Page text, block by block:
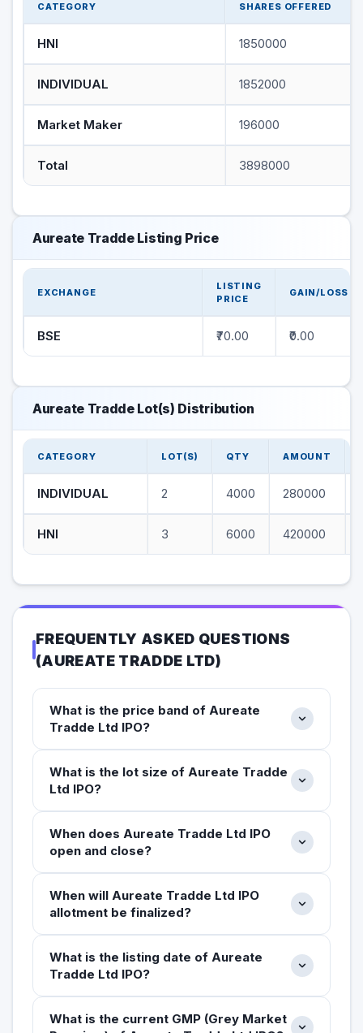
CATEGORY SHARES OFFERED
HNI 1850000
INDIVIDUAL 1852000
Market Maker 196000
Total 3898000
Aureate Tradde Listing Price
EXCHANGE
LISTING
PRICE
GAIN/LOSS
BSE ₹70.00 ₹0.00
Aureate Tradde Lot(s) Distribution
CATEGORY LOT(S) QTY AMOUNT
INDIVIDUAL 2 4000 280000
HNI 3 6000 420000
FREQUENTLY ASKED QUESTIONS
(AUREATE TRADDE LTD)
What is the price band of Aureate
Tradde Ltd IPO?
What is the lot size of Aureate Tradde
Ltd IPO?
When does Aureate Tradde Ltd IPO
open and close?
When will Aureate Tradde Ltd IPO
allotment be finalized?
What is the listing date of Aureate
Tradde Ltd IPO?
What is the current GMP (Grey Market